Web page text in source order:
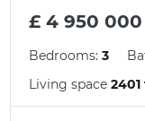
£ 4 950 000
Bedrooms:3
Living space2401